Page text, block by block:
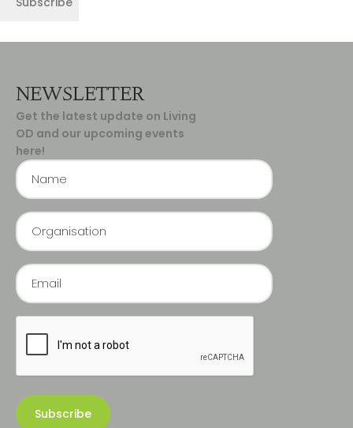
NEWSLETTER
Get the latest update on Living
OD and our upcoming events
here!